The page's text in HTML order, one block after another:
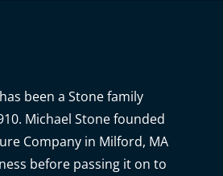
been a Stone family
Michael Stone founded
Company in Milford, MA
before passing it on to